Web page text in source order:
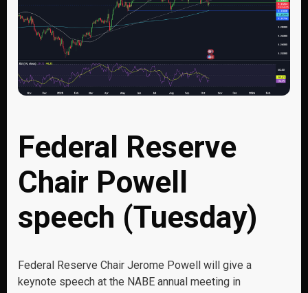
Federal Reserve
Chair Powell
speech (Tuesday)
Federal Reserve Chair Jerome Powell will give a
keynote speech at the NABE annual meeting in